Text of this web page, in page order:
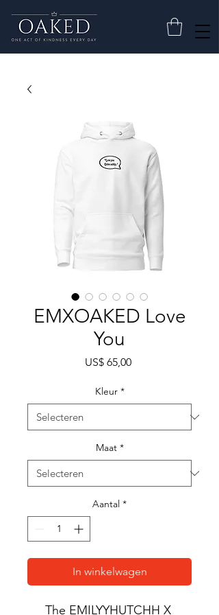
EMXOAKED Love
You
US$ 65,00Prijs
Kleur *
Maat *
Aantal *
In winkelwagen
The EMILYYHUTCHH X